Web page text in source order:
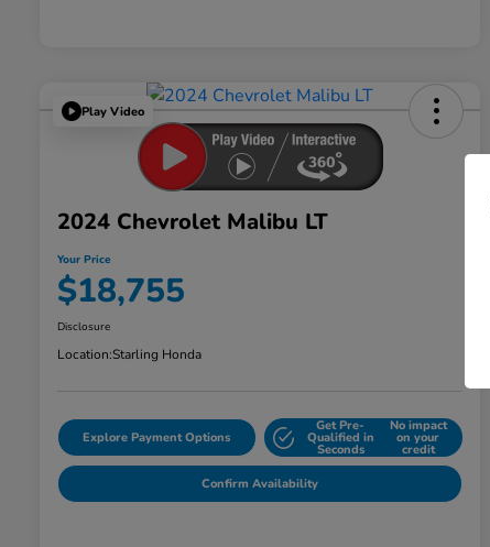
Play Video
2024 Chevrolet Malibu LT
Your Price
$18,755
Disclosure
Location:Starling Honda
Explore Payment Options
Get Pre-
Qualified in
Seconds
No impact
on your
credit
Confirm Availability